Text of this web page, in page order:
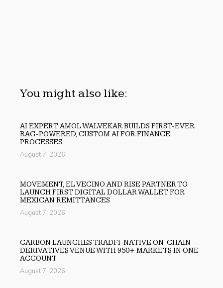
You might also like:
AI EXPERT AMOL WALVEKAR BUILDS FIRST-EVER
RAG-POWERED, CUSTOM AI FOR FINANCE
PROCESSES
August 7, 2026
MOVEMENT, EL VECINO AND RISE PARTNER TO
LAUNCH FIRST DIGITAL DOLLAR WALLET FOR
MEXICAN REMITTANCES
August 7, 2026
CARBON LAUNCHES TRADFI-NATIVE ON-CHAIN
DERIVATIVES VENUE WITH 950+ MARKETS IN ONE
ACCOUNT
August 7, 2026